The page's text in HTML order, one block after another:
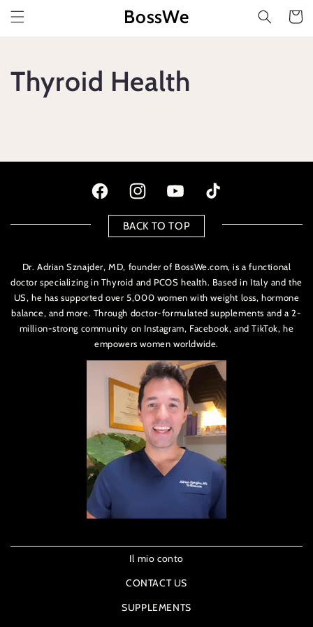
direttamente
BossWe Carrello
Thyroid Health
FacebookInstagramYouTube TikTok
BACK TO TOP
Dr. Adrian Sznajder, MD, founder of BossWe.com, is a functional
doctor specializing in Thyroid and PCOS health. Based in Italy and the
US, he has supported over 5,000 women with weight loss, hormone
balance, and more. Through doctor-formulated supplements and a 2-
million-strong community on Instagram, Facebook, and TikTok, he
empowers women worldwide.
Il mio conto
CONTACT US
SUPPLEMENTS